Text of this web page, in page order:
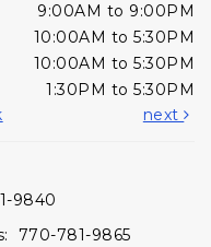
9:00AM to 9:00PM
10:00AM to 5:30PM
10:00AM to 5:30PM
1:30PM to 5:30PM
next
9840
770-781-9865